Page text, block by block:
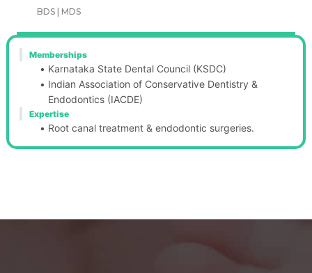
BDS | MDS
Memberships
Karnataka State Dental Council (KSDC)
Indian Association of Conservative Dentistry &
Endodontics (IACDE)
Expertise
Root canal treatment & endodontic surgeries.